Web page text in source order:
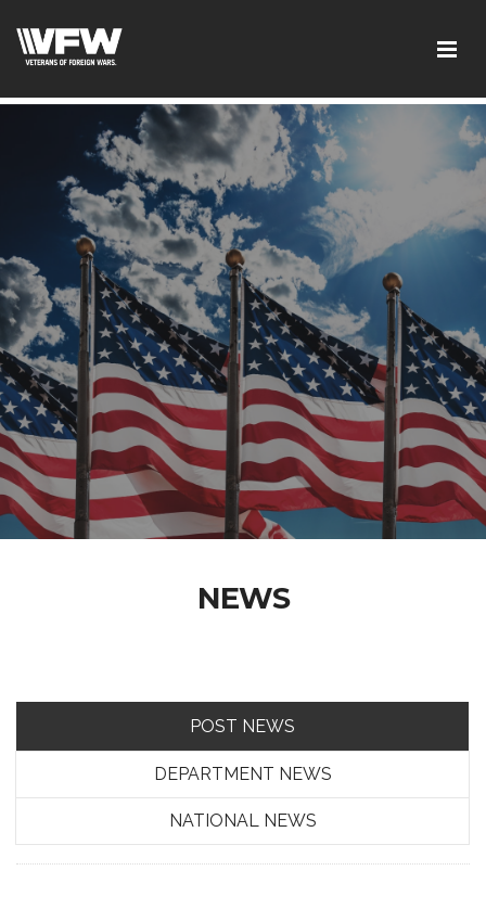
NEWS
POST NEWS
DEPARTMENT NEWS
NATIONAL NEWS